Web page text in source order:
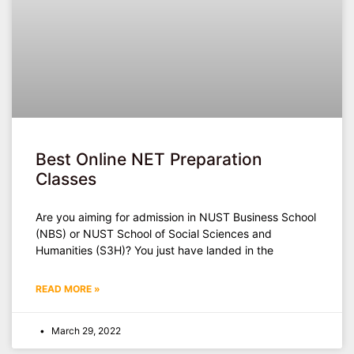
Best Online NET Preparation
Classes
Are you aiming for admission in NUST Business School
(NBS) or NUST School of Social Sciences and
Humanities (S3H)? You just have landed in the
READ MORE »
March 29, 2022